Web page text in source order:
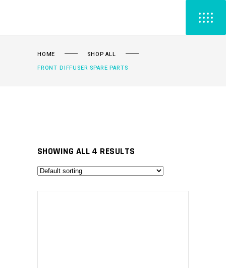
HOME
SHOP ALL
FRONT DIFFUSER SPARE PARTS
SHOWING ALL 4 RESULTS